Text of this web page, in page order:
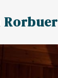
Rorbuer